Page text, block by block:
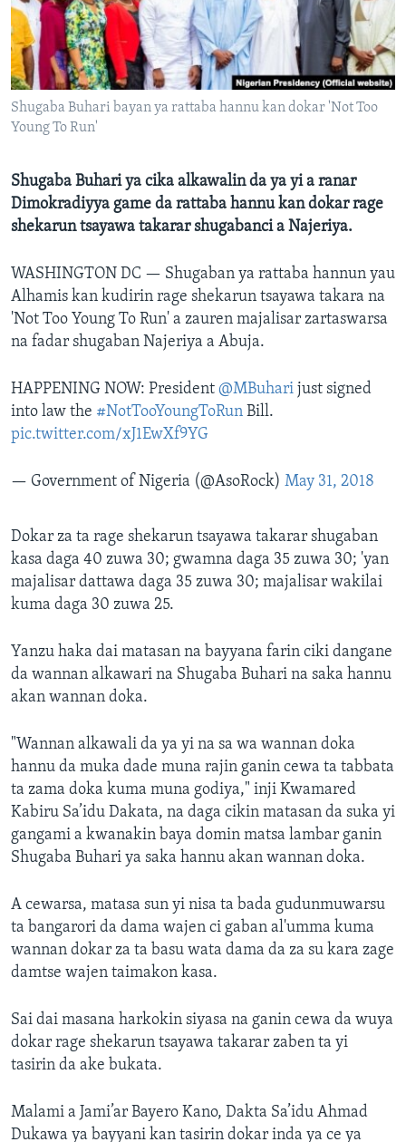
BIDIYO
FADI MU JI
Harsuna
Shugaba Buhari bayan ya rattaba hannu kan dokar 'Not Too
Young To Run'
Shugaba Buhari ya cika alkawalin da ya yi a ranar
Dimokradiyya game da rattaba hannu kan dokar rage
shekarun tsayawa takarar shugabanci a Najeriya.
WASHINGTON DC — Shugaban ya rattaba hannun yau
Alhamis kan kudirin rage shekarun tsayawa takara na
'Not Too Young To Run' a zauren majalisar zartaswarsa
na fadar shugaban Najeriya a Abuja.
HAPPENING NOW: President @MBuhari just signed
into law the #NotTooYoungToRun Bill.
pic.twitter.com/xJ1EwXf9YG
— Government of Nigeria (@AsoRock) May 31, 2018
Dokar za ta rage shekarun tsayawa takarar shugaban
kasa daga 40 zuwa 30; gwamna daga 35 zuwa 30; 'yan
majalisar dattawa daga 35 zuwa 30; majalisar wakilai
kuma daga 30 zuwa 25.
Yanzu haka dai matasan na bayyana farin ciki dangane
da wannan alkawari na Shugaba Buhari na saka hannu
akan wannan doka.
"Wannan alkawali da ya yi na sa wa wannan doka
hannu da muka dade muna rajin ganin cewa ta tabbata
ta zama doka kuma muna godiya," inji Kwamared
Kabiru Sa’idu Dakata, na daga cikin matasan da suka yi
gangami a kwanakin baya domin matsa lambar ganin
Shugaba Buhari ya saka hannu akan wannan doka.
A cewarsa, matasa sun yi nisa ta bada gudunmuwarsu
ta bangarori da dama wajen ci gaban al'umma kuma
wannan dokar za ta basu wata dama da za su kara zage
damtse wajen taimakon kasa.
Sai dai masana harkokin siyasa na ganin cewa da wuya
dokar rage shekarun tsayawa takarar zaben ta yi
tasirin da ake bukata.
Malami a Jami’ar Bayero Kano, Dakta Sa’idu Ahmad
Dukawa ya bayyani kan tasirin dokar inda ya ce ya